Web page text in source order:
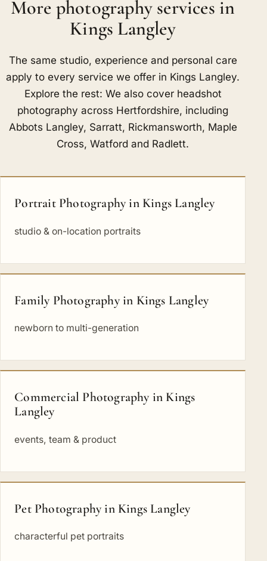
More photography services in
Kings Langley
The same studio, experience and personal care
apply to every service we offer in Kings Langley.
Explore the rest: We also cover headshot
photography across Hertfordshire, including
Abbots Langley, Sarratt, Rickmansworth, Maple
Cross,Watford and Radlett.
Portrait Photography in Kings Langley
studio & on-location portraits
Family Photography in Kings Langley
newborn to multi-generation
Commercial Photography in Kings
Langley
events, team & product
Pet Photography in Kings Langley
characterful pet portraits